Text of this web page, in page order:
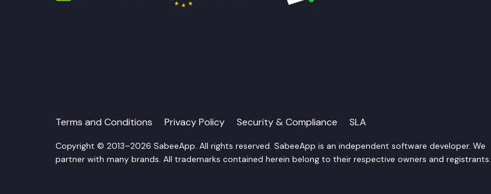
Terms and Conditions Privacy Policy Security & Compliance SLA
Copyright © 2013–2026 SabeeApp. All rights reserved. SabeeApp is an independent software developer. We
partner with many brands. All trademarks contained herein belong to their respective owners and registrants.